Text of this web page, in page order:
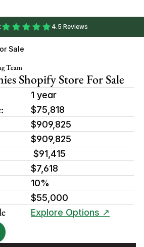
4.5 Reviews
Sale
Team
Shopify Store For Sale
1 year
$75,818
$909,825
$909,825
$91,415
$7,618
10%
$55,000
Explore Options ↗